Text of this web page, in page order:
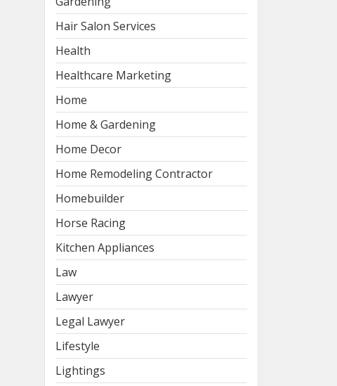
Hair Salon Services
Health
Healthcare Marketing
Home
Home & Gardening
Home Decor
Home Remodeling Contractor
Homebuilder
Horse Racing
Kitchen Appliances
Law
Lawyer
Legal Lawyer
Lifestyle
Lightings